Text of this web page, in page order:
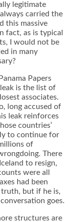
legitimate
carried the
this massive
fact, as is typical
I would not be
in many
Papers
is the list of
associates.
long accused of
leak reinforces
countries’
to continue for
of
There
to resign,
were all
had been
truth, but if he is,
goes.
structures are